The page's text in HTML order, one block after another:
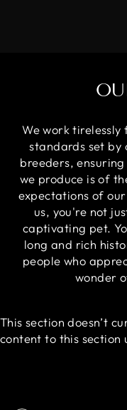
We work
standards set by
breeders,
we produce is of
expectations of
us, you're not
captivating pet.
long and rich
people who
wonder
This section doesn’t
content to this section